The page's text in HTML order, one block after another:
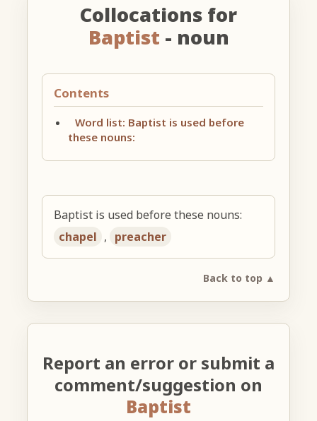
Collocations for
Baptist - noun
Contents
Word list: Baptist is used before
these nouns:
Baptist is used before these nouns:
chapel , preacher
Back to top ▲
Report an error or submit a
comment/suggestion on
Baptist